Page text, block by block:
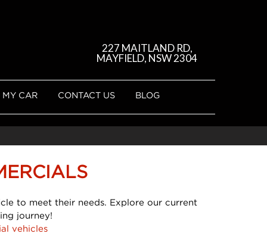
227 MAITLAND RD,
MAYFIELD, NSW 2304
MY CAR CONTACT US BLOG
to meet their needs. Explore our current
journey!
vehicles